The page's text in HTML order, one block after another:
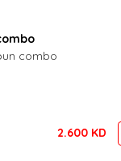
combo
2.600 KD